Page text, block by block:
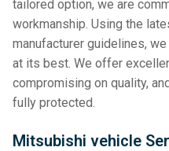
tailored option, we are
workmanship. Using the
manufacturer guidelines,
at its best. We offer
compromising on quality,
fully protected.
Mitsubishi vehicle